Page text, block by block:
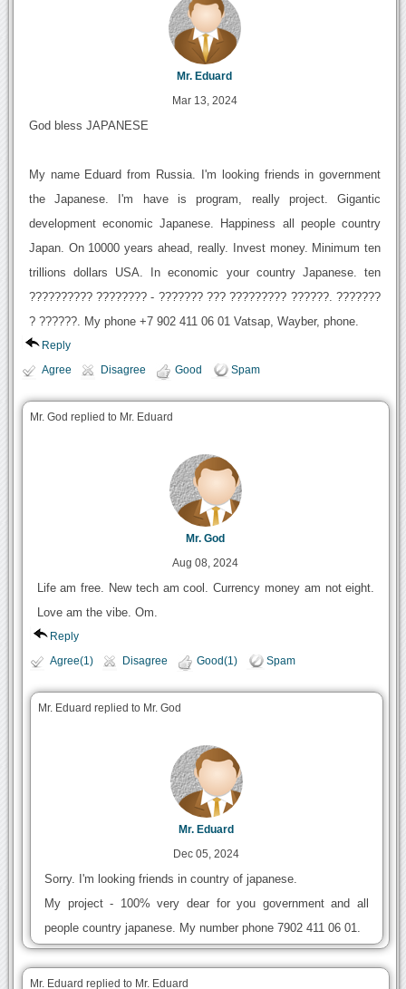
Mr. Eduard
Mar 13, 2024
God bless JAPANESE
My name Eduard from Russia. I'm looking friends in government
the Japanese. I'm have is program, really project. Gigantic
development economic Japanese. Happiness all people country
Japan. On 10000 years ahead, really. Invest money. Minimum ten
trillions dollars USA. In economic your country Japanese. ten
?????????? ???????? - ??????? ??? ????????? ??????. ???????
? ??????. My phone +7 902 411 06 01 Vatsap, Wayber, phone.
Reply
Agree Disagree Good Spam
Mr. God replied to Mr. Eduard
Mr. God
Aug 08, 2024
Life am free. New tech am cool. Currency money am not eight.
Love am the vibe. Om.
Reply
Agree(1) Disagree Good(1) Spam
Mr. Eduard replied to Mr. God
Mr. Eduard
Dec 05, 2024
Sorry. I'm looking friends in country of japanese.
My project - 100% very dear for you government and all
people country japanese. My number phone 7902 411 06 01.
Mr. Eduard replied to Mr. Eduard